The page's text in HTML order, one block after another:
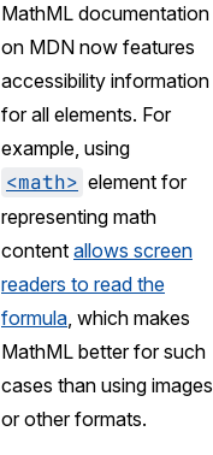
MathML documentation
on MDN now features
accessibility information
for all elements. For
example, using
<math> element for
representing math
content allows screen
readers to read the
formula, which makes
MathML better for such
cases than using images
or other formats.